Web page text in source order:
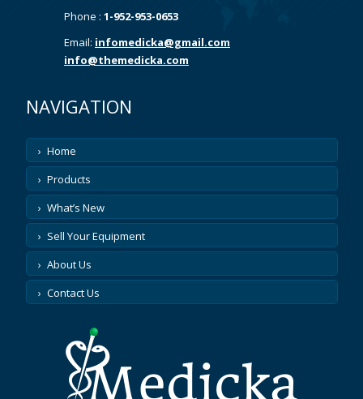
Phone : 1-952-953-0653
Email: infomedicka@gmail.com
info@themedicka.com
NAVIGATION
Home
Products
What’s New
Sell Your Equipment
About Us
Contact Us